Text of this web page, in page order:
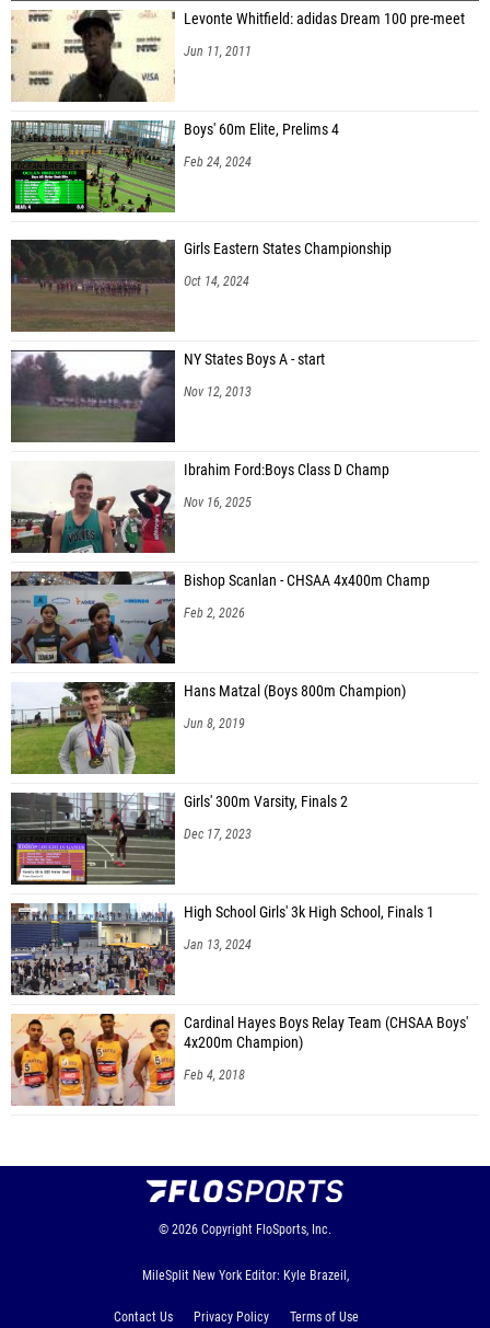
Levonte Whitfield: adidas Dream 100 pre-meet
Jun 11, 2011
Boys' 60m Elite, Prelims 4
Feb 24, 2024
Girls Eastern States Championship
Oct 14, 2024
NY States Boys A - start
Nov 12, 2013
Ibrahim Ford:Boys Class D Champ
Nov 16, 2025
Bishop Scanlan - CHSAA 4x400m Champ
Feb 2, 2026
Hans Matzal (Boys 800m Champion)
Jun 8, 2019
Girls' 300m Varsity, Finals 2
Dec 17, 2023
High School Girls' 3k High School, Finals 1
Jan 13, 2024
Cardinal Hayes Boys Relay Team (CHSAA Boys'
4x200m Champion)
Feb 4, 2018
© 2026 Copyright FloSports, Inc.
MileSplit New York Editor: Kyle Brazeil,
Contact Us Privacy Policy
Terms of Use